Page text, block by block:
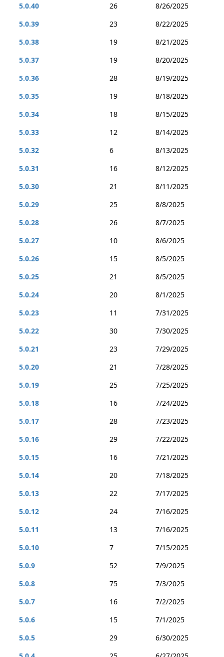
5.0.40
26
8/26/2025
5.0.39
23
8/22/2025
5.0.38
19
8/21/2025
5.0.37
19
8/20/2025
5.0.36
28
8/19/2025
5.0.35
19
8/18/2025
5.0.34
18
8/15/2025
5.0.33
12
8/14/2025
5.0.32
6
8/13/2025
5.0.31
16
8/12/2025
5.0.30
21
8/11/2025
5.0.29
25
8/8/2025
5.0.28
26
8/7/2025
5.0.27
10
8/6/2025
5.0.26
15
8/5/2025
5.0.25
21
8/5/2025
5.0.24
20
8/1/2025
5.0.23
11
7/31/2025
5.0.22
30
7/30/2025
5.0.21
23
7/29/2025
5.0.20
21
7/28/2025
5.0.19
25
7/25/2025
5.0.18
16
7/24/2025
5.0.17
28
7/23/2025
5.0.16
29
7/22/2025
5.0.15
16
7/21/2025
5.0.14
20
7/18/2025
5.0.13
22
7/17/2025
5.0.12
24
7/16/2025
5.0.11
13
7/16/2025
5.0.10
7
7/15/2025
5.0.9
52
7/9/2025
5.0.8
75
7/3/2025
5.0.7
16
7/2/2025
5.0.6
15
7/1/2025
5.0.5
29
6/30/2025